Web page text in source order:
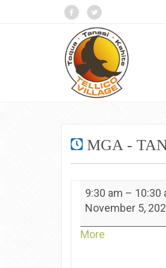
MGA -
MGA
9:30 am – 10:30
November 5,
More